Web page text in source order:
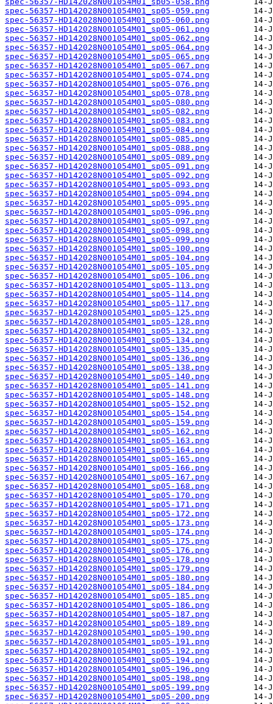
spec-56357-HD142028N001054M01_sp05-059.png
spec-56357-HD142028N001054M01_sp05-060.png
spec-56357-HD142028N001054M01_sp05-061.png
spec-56357-HD142028N001054M01_sp05-062.png
spec-56357-HD142028N001054M01_sp05-064.png
spec-56357-HD142028N001054M01_sp05-065.png
spec-56357-HD142028N001054M01_sp05-067.png
spec-56357-HD142028N001054M01_sp05-074.png
spec-56357-HD142028N001054M01_sp05-076.png
spec-56357-HD142028N001054M01_sp05-078.png
spec-56357-HD142028N001054M01_sp05-080.png
spec-56357-HD142028N001054M01_sp05-082.png
spec-56357-HD142028N001054M01_sp05-083.png
spec-56357-HD142028N001054M01_sp05-084.png
spec-56357-HD142028N001054M01_sp05-085.png
spec-56357-HD142028N001054M01_sp05-088.png
spec-56357-HD142028N001054M01_sp05-089.png
spec-56357-HD142028N001054M01_sp05-091.png
spec-56357-HD142028N001054M01_sp05-092.png
spec-56357-HD142028N001054M01_sp05-093.png
spec-56357-HD142028N001054M01_sp05-094.png
spec-56357-HD142028N001054M01_sp05-095.png
spec-56357-HD142028N001054M01_sp05-096.png
spec-56357-HD142028N001054M01_sp05-097.png
spec-56357-HD142028N001054M01_sp05-098.png
spec-56357-HD142028N001054M01_sp05-099.png
spec-56357-HD142028N001054M01_sp05-100.png
spec-56357-HD142028N001054M01_sp05-104.png
spec-56357-HD142028N001054M01_sp05-105.png
spec-56357-HD142028N001054M01_sp05-106.png
spec-56357-HD142028N001054M01_sp05-113.png
spec-56357-HD142028N001054M01_sp05-114.png
spec-56357-HD142028N001054M01_sp05-117.png
spec-56357-HD142028N001054M01_sp05-125.png
spec-56357-HD142028N001054M01_sp05-128.png
spec-56357-HD142028N001054M01_sp05-132.png
spec-56357-HD142028N001054M01_sp05-134.png
spec-56357-HD142028N001054M01_sp05-135.png
spec-56357-HD142028N001054M01_sp05-136.png
spec-56357-HD142028N001054M01_sp05-138.png
spec-56357-HD142028N001054M01_sp05-140.png
spec-56357-HD142028N001054M01_sp05-141.png
spec-56357-HD142028N001054M01_sp05-148.png
spec-56357-HD142028N001054M01_sp05-152.png
spec-56357-HD142028N001054M01_sp05-154.png
spec-56357-HD142028N001054M01_sp05-159.png
spec-56357-HD142028N001054M01_sp05-162.png
spec-56357-HD142028N001054M01_sp05-163.png
spec-56357-HD142028N001054M01_sp05-164.png
spec-56357-HD142028N001054M01_sp05-165.png
spec-56357-HD142028N001054M01_sp05-166.png
spec-56357-HD142028N001054M01_sp05-167.png
spec-56357-HD142028N001054M01_sp05-168.png
spec-56357-HD142028N001054M01_sp05-170.png
spec-56357-HD142028N001054M01_sp05-171.png
spec-56357-HD142028N001054M01_sp05-172.png
spec-56357-HD142028N001054M01_sp05-173.png
spec-56357-HD142028N001054M01_sp05-174.png
spec-56357-HD142028N001054M01_sp05-175.png
spec-56357-HD142028N001054M01_sp05-176.png
spec-56357-HD142028N001054M01_sp05-178.png
spec-56357-HD142028N001054M01_sp05-179.png
spec-56357-HD142028N001054M01_sp05-180.png
spec-56357-HD142028N001054M01_sp05-184.png
spec-56357-HD142028N001054M01_sp05-185.png
spec-56357-HD142028N001054M01_sp05-186.png
spec-56357-HD142028N001054M01_sp05-187.png
spec-56357-HD142028N001054M01_sp05-189.png
spec-56357-HD142028N001054M01_sp05-190.png
spec-56357-HD142028N001054M01_sp05-191.png
spec-56357-HD142028N001054M01_sp05-192.png
spec-56357-HD142028N001054M01_sp05-194.png
spec-56357-HD142028N001054M01_sp05-196.png
spec-56357-HD142028N001054M01_sp05-198.png
spec-56357-HD142028N001054M01_sp05-199.png
spec-56357-HD142028N001054M01_sp05-200.png